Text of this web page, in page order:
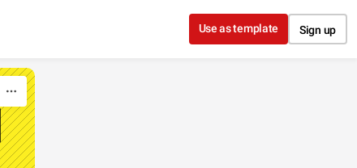
Use as template Sign up